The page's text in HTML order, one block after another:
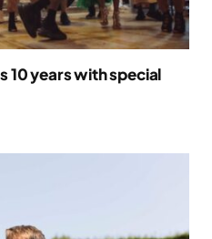
10 years with special